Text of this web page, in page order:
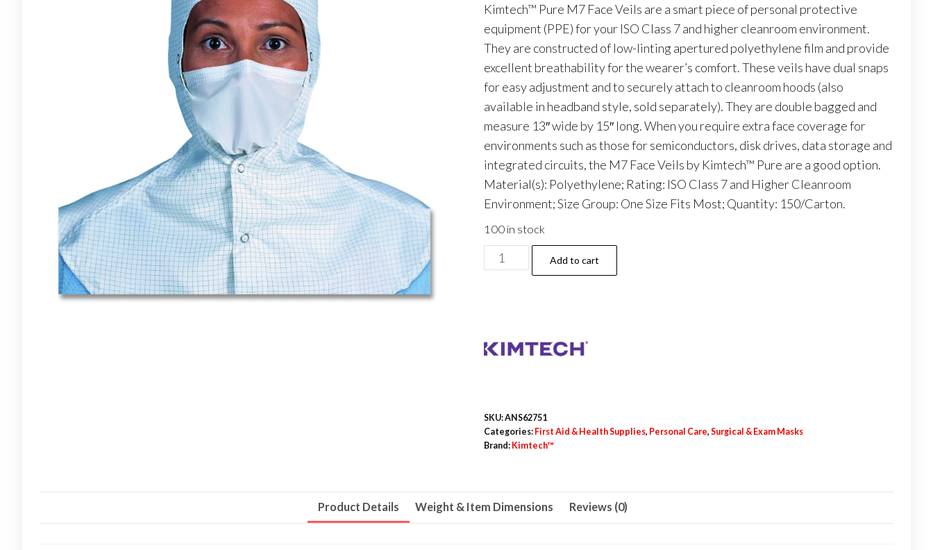
Kimtech™ Pure M7 Face Veils are a smart piece of personal protective
equipment (PPE) for your ISO Class 7 and higher cleanroom environment.
They are constructed of low-linting apertured polyethylene film and provide
excellent breathability for the wearer’s comfort. These veils have dual snaps
for easy adjustment and to securely attach to cleanroom hoods (also
available in headband style, sold separately). They are double bagged and
measure 13″ wide by 15″ long. When you require extra face coverage for
environments such as those for semiconductors, disk drives, data storage and
integrated circuits, the M7 Face Veils by Kimtech™ Pure are a good option.
Material(s): Polyethylene; Rating: ISO Class 7 and Higher Cleanroom
Environment; Size Group: One Size Fits Most; Quantity: 150/Carton.
100 in stock
M7
Veil,
Fits
Bags/Carton
quantity
Add to cart
SKU:ANS62751
Categories: First Aid & Health Supplies, Personal Care, Surgical & Exam Masks
Brand: Kimtech™
Product Details Weight & Item Dimensions Reviews (0)